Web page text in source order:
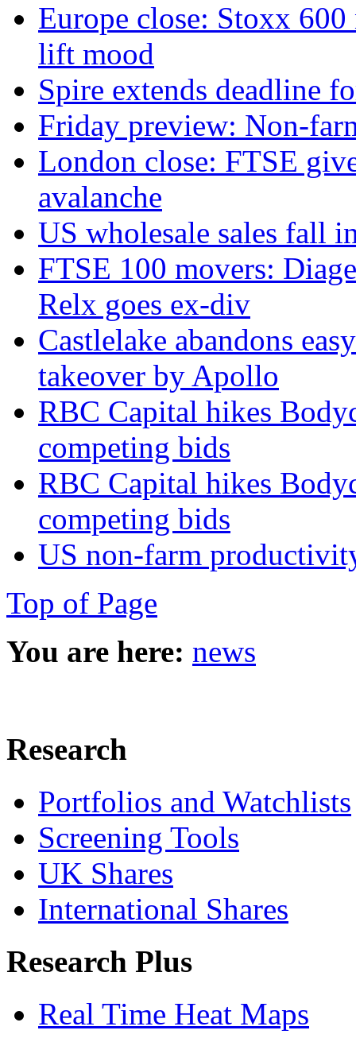
Europe close: Stoxx
lift mood
Spire extends deadline
Friday preview: Non-
London close: FTSE
avalanche
US wholesale sales fall
FTSE 100 movers:
Relx goes ex-div
Castlelake abandons
takeover by Apollo
RBC Capital hikes
competing bids
RBC Capital hikes
competing bids
US non‑farm
Top of Page
You are here: news
Research
Portfolios and Watchlists
Screening Tools
UK Shares
International Shares
Research Plus
Real Time Heat Maps